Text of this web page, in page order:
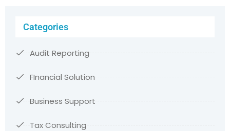
Categories
Audit Reporting
FInancial Solution
Business Support
Tax Consulting